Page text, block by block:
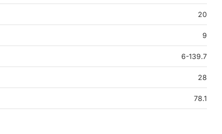
20
9
6-139.7
28
78.1